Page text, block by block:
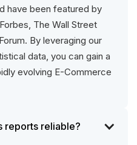
have been featured by
The Wall Street
By leveraging our
data, you can gain a
evolving E-Commerce
reports reliable?